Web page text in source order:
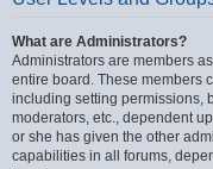
What are Administrators?
Administrators are members
entire board. These members
including setting permissions,
moderators, etc., dependent
or she has given the other
capabilities in all forums,